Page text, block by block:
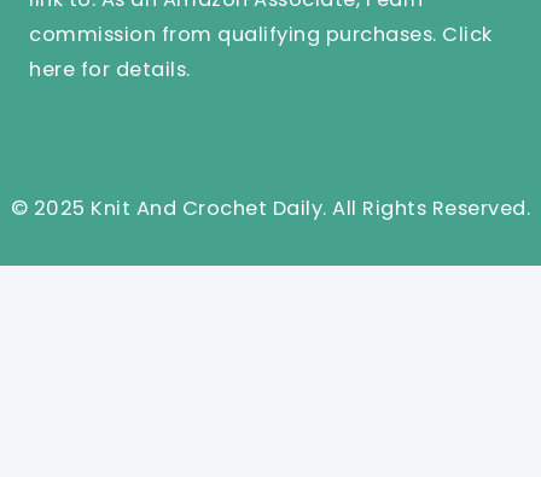
commission from qualifying purchases. Click
here for details.
© 2025 Knit And Crochet Daily. All Rights Reserved.